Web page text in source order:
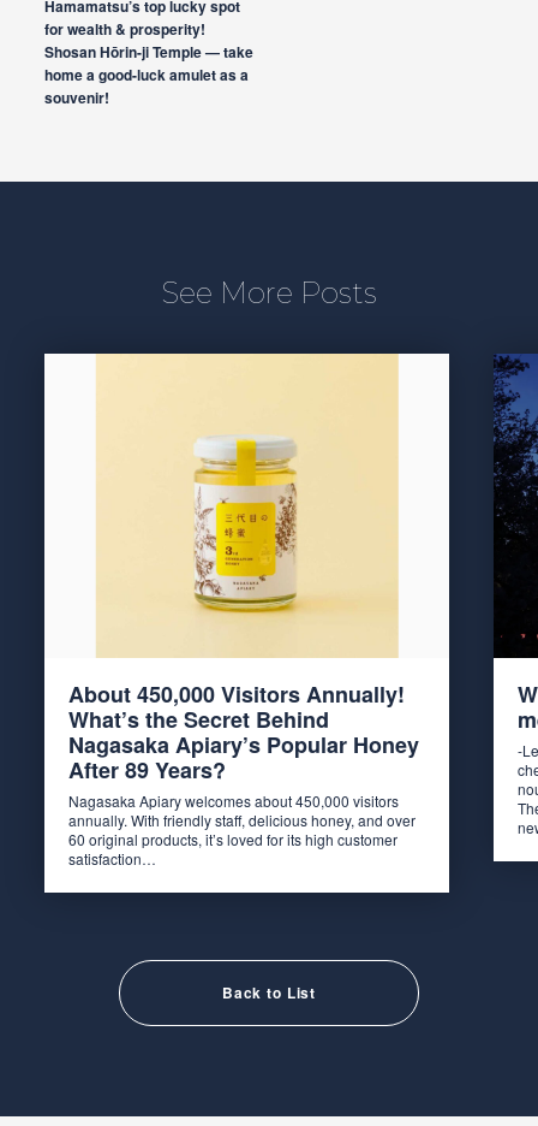
Hamamatsu’s top lucky spot
for wealth & prosperity!
Shosan Hōrin-ji Temple — take
home a good-luck amulet as a
souvenir!
See More Posts
About 450,000 Visitors Annually!
What’s the Secret Behind
Nagasaka Apiary’s Popular Honey
After 89 Years?
Nagasaka Apiary welcomes about 450,000 visitors
annually. With friendly staff, delicious honey, and over
60 original products, it’s loved for its high customer
satisfaction…
-
Back to List